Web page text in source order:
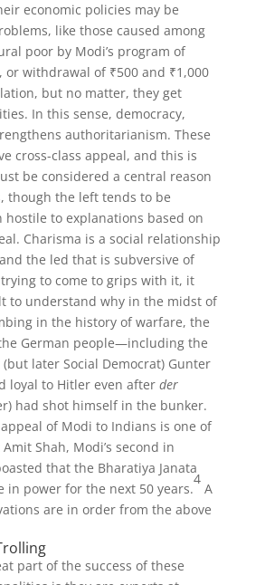
economic policies may be
like those caused among
poor by Modi’s program of
or withdrawal of ₹500 and ₹1,000
but no matter, they get
In this sense, democracy,
authoritarianism. These
cross-class appeal, and this is
be considered a central reason
though the left tends to be
hostile to explanations based on
Charisma is a social relationship
the led that is subversive of
to come to grips with it, it
to understand why in the midst of
in the history of warfare, the
German people—including the
later Social Democrat) Gunter
loyal to Hitler even after der
had shot himself in the bunker.
of Modi to Indians is one of
Shah, Modi’s second in
that the Bharatiya Janata
in power for the next 50 years.
4
A
are in order from the above
part of the success of these